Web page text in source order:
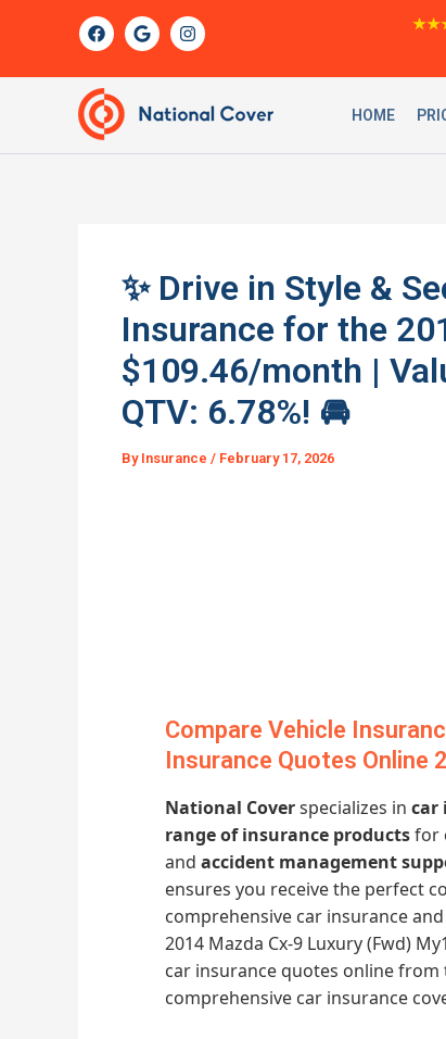
F
a
c
b
o
o
k
G
o
o
e
I
n
s
r
m
HOME
✨ Drive in Style &
Insurance for the
$109.46/month |
QTV: 6.78%! 🚘
By Insurance / February 17, 2026
Compare Vehicle
Insurance Quotes Online
National Coverspecializes in car
range of insurance productsfor
and accident management
ensures you receive the perfect
comprehensive car insurance
2014 Mazda Cx-9 Luxury (Fwd)
car insurance quotes online
comprehensive car insurance